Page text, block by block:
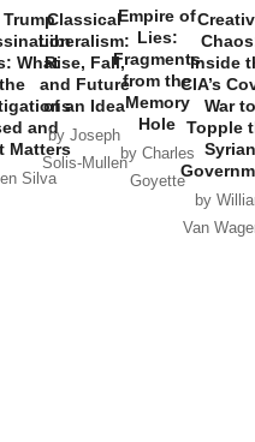
Trump
What
the
and
Matters
Silva
Classical
Liberalism:
Rise, Fall,
and Future
of an Idea
by Joseph
Solis-Mullen
Empire of
Lies:
Fragments
from the
Memory
Hole
by Charles
Goyette
Inside
CIA’s
War to
Topple
Syrian
by
Van